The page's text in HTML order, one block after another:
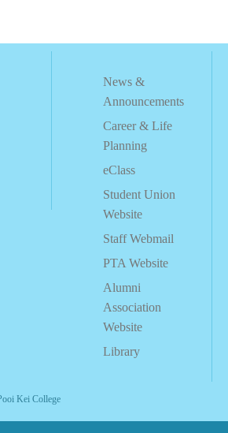
News &
Announcements
Career & Life
Planning
eClass
Student Union
Website
Staff Webmail
PTA Website
Alumni
Association
Website
Library
Kei College